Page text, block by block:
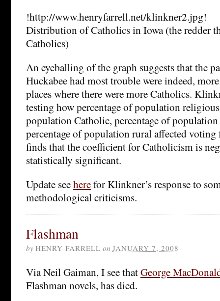
!http://www.henryfarrell.net/klinkner2.jpg!
Distribution of Catholics in Iowa (the redder
Catholics)
An eyeballing of the graph suggests that the
Huckabee had most trouble were indeed,
places where there were more Catholics.
testing how percentage of population
population Catholic, percentage of population
percentage of population rural affected voting
finds that the coefficient for Catholicism is
statistically significant.
Update seeherefor Klinkner’s response to
methodological criticisms.
Flashman
by HENRY FARRELL on JANUARY 7, 2008
Via Neil Gaiman, I see thatGeorge
Flashman novels, has died.